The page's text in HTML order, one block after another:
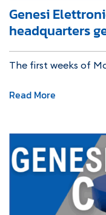
Genesi
headquarters
The first weeks of
Read More